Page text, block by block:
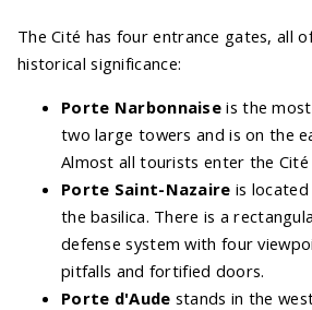
The Cité has four entrance gates, all
historical significance:
Porte Narbonnaise is the
two large towers and is on the
Almost all tourists enter the
Porte Saint-Nazaire is
the basilica. There is a
defense system with four
pitfalls and fortified doors.
Porte d'Aude stands in the